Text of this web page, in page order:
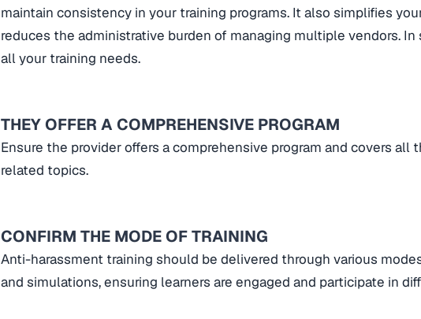
maintain consistency in your training programs. It also simplifies
reduces the administrative burden of managing multiple vendors.
all your training needs.
THEY OFFER A COMPREHENSIVE PROGRAM
Ensure the provider offers a comprehensive program and covers all
related topics.
CONFIRM THE MODE OF TRAINING
Anti-harassment training should be delivered through various
and simulations, ensuring learners are engaged and participate in